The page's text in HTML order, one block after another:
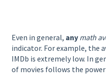
Even in general, any math
indicator. For example, the
IMDb is extremely low. In
of movies follows the